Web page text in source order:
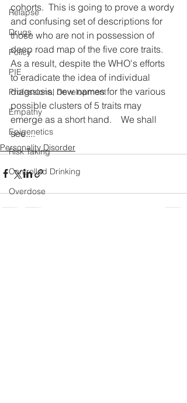
Relapse
Drugs
Policy
PIE
Professional Development
Empathy
Epigenetics
Risk Taking
Controlled Drinking
Overdose
Laughter
cohorts.  This is going to prove a wordy
and confusing set of descriptions for
those who are not in possession of
deep road map of the five core traits.
As a result, despite the WHO's efforts
to eradicate the idea of individual
diagnosis, new names for the various
possible clusters of 5 traits may
emerge as a short hand.    We shall
see....
Personality Disorder